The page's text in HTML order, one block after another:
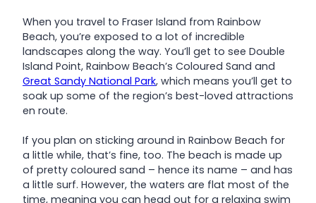
When you travel to Fraser Island from Rainbow
Beach, you’re exposed to a lot of incredible
landscapes along the way. You’ll get to see Double
Island Point, Rainbow Beach’s Coloured Sand and
Great Sandy National Park, which means you’ll get to
soak up some of the region’s best-loved attractions
en route.
If you plan on sticking around in Rainbow Beach for
a little while, that’s fine, too. The beach is made up
of pretty coloured sand – hence its name – and has
a little surf. However, the waters are flat most of the
time, meaning you can head out for a relaxing swim